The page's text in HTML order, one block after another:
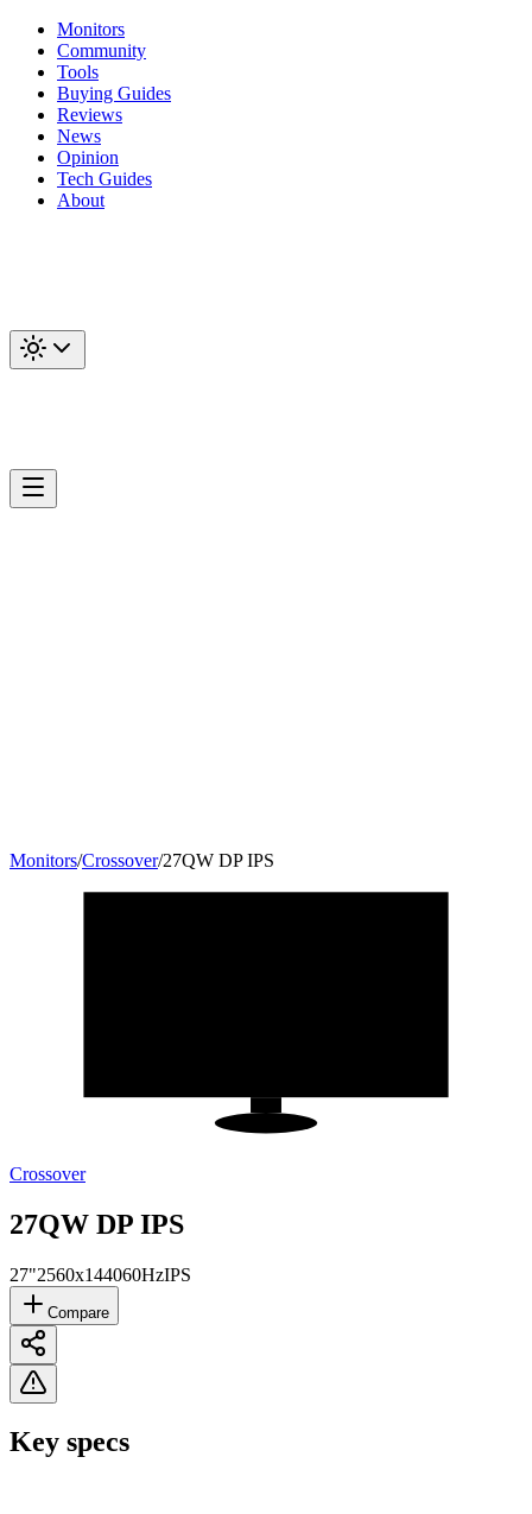
Monitors
Community
Tools
Buying Guides
Reviews
News
Opinion
Tech Guides
About
Monitors/Crossover/27QW DP IPS
Crossover
27QW DP IPS
27"2560x144060HzIPS
Compare
Key specs